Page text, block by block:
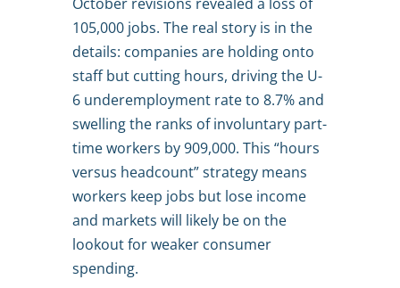
105,000 jobs. The real story is in the
details: companies are holding onto
staff but cutting hours, driving the U-
6 underemployment rate to 8.7% and
swelling the ranks of involuntary part-
time workers by 909,000. This “hours
versus headcount” strategy means
workers keep jobs but lose income
and markets will likely be on the
lookout for weaker consumer
spending.